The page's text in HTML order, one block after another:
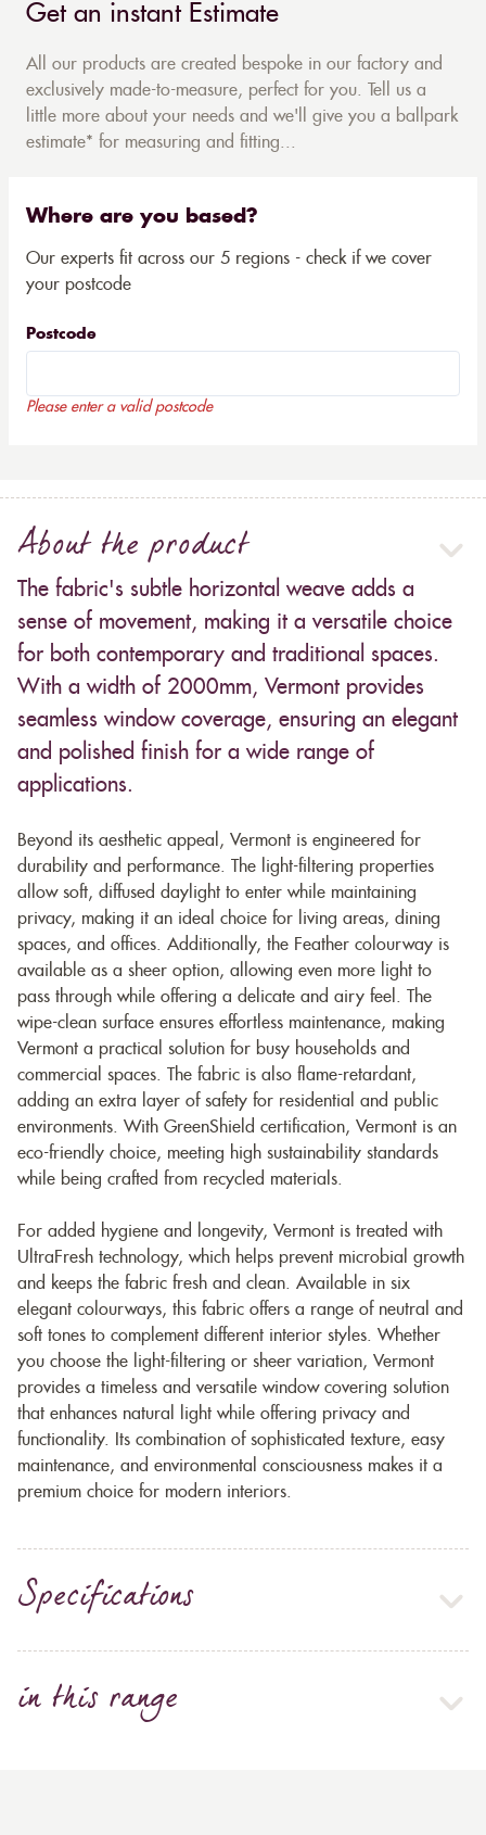
Get an instant Estimate
All our products are created bespoke in our factory and
exclusively made-to-measure, perfect for you. Tell us a
little more about your needs and we'll give you a ballpark
estimate* for measuring and fitting...
Where are you based?
Our experts fit across our 5 regions - check if we cover
your postcode
Postcode
Please enter a valid postcode
About the product
The fabric's subtle horizontal weave adds a
sense of movement, making it a versatile choice
for both contemporary and traditional spaces.
With a width of 2000mm, Vermont provides
seamless window coverage, ensuring an elegant
and polished finish for a wide range of
applications.
Beyond its aesthetic appeal, Vermont is engineered for
durability and performance. The light-filtering properties
allow soft, diffused daylight to enter while maintaining
privacy, making it an ideal choice for living areas, dining
spaces, and offices. Additionally, the Feather colourway is
available as a sheer option, allowing even more light to
pass through while offering a delicate and airy feel. The
wipe-clean surface ensures effortless maintenance, making
Vermont a practical solution for busy households and
commercial spaces. The fabric is also flame-retardant,
adding an extra layer of safety for residential and public
environments. With GreenShield certification, Vermont is an
eco-friendly choice, meeting high sustainability standards
while being crafted from recycled materials.
For added hygiene and longevity, Vermont is treated with
UltraFresh technology, which helps prevent microbial growth
and keeps the fabric fresh and clean. Available in six
elegant colourways, this fabric offers a range of neutral and
soft tones to complement different interior styles. Whether
you choose the light-filtering or sheer variation, Vermont
provides a timeless and versatile window covering solution
that enhances natural light while offering privacy and
functionality. Its combination of sophisticated texture, easy
maintenance, and environmental consciousness makes it a
premium choice for modern interiors.
Specifications
in this range